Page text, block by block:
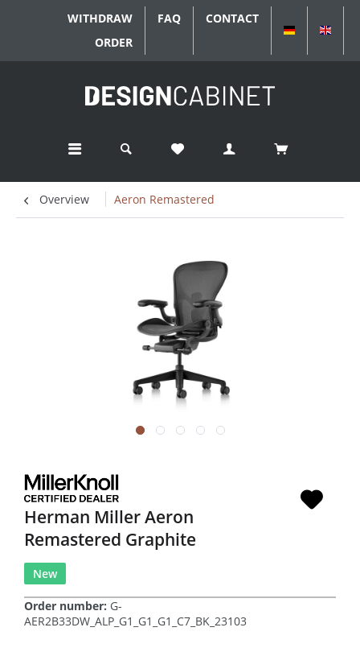
WITHDRAW
ORDER
FAQ
CONTACT
DEUTSCH
Overview Aeron Remastered
Herman Miller Aeron
Remastered Graphite
New
Order number: G-
AER2B33DW_ALP_G1_G1_G1_C7_BK_23103